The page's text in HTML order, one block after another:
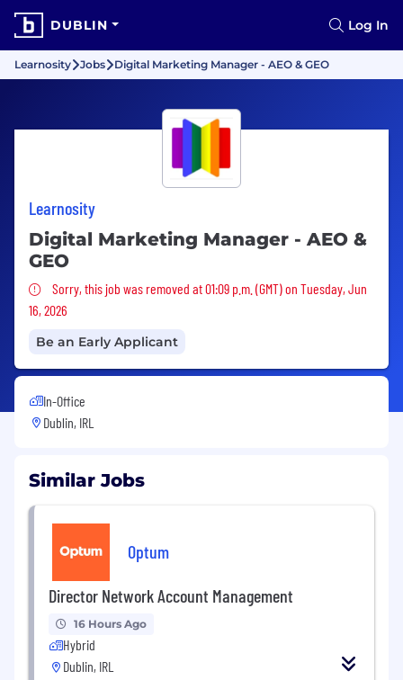
DUBLIN Log In
Learnosity Jobs Digital Marketing Manager - AEO & GEO
Learnosity
Digital Marketing Manager - AEO &
GEO
Sorry, this job was removed
Sorry, this job was removed at 01:09 p.m. (GMT) on Tuesday, Jun
16, 2026
Be an Early Applicant
In-Office
Dublin, IRL
Similar Jobs
Optum
Director Network Account Management
16 Hours Ago
Hybrid
Dublin, IRL